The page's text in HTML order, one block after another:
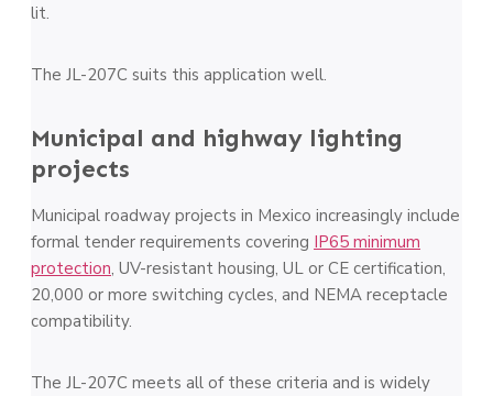
lit.
The JL-207C suits this application well.
Municipal and highway lighting
projects
Municipal roadway projects in Mexico increasingly include
formal tender requirements covering IP65 minimum
protection, UV-resistant housing, UL or CE certification,
20,000 or more switching cycles, and NEMA receptacle
compatibility.
The JL-207C meets all of these criteria and is widely